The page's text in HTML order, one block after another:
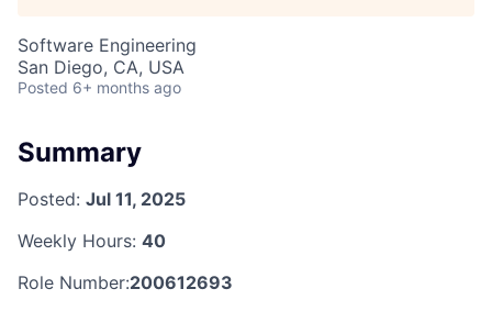
Software Engineering
San Diego, CA, USA
Posted 6+ months ago
Summary
Posted: Jul 11, 2025
Weekly Hours: 40
Role Number:200612693